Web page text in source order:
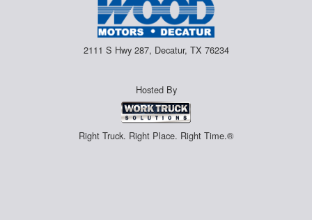
2111 S Hwy 287, Decatur, TX 76234
Hosted By
Right Truck. Right Place. Right Time.®